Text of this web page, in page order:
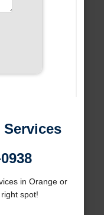
in Orange or
spot!